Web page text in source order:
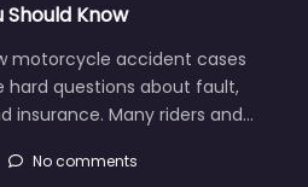
Should Know
motorcycle accident cases
hard questions about fault,
insurance. Many riders and…
No comments